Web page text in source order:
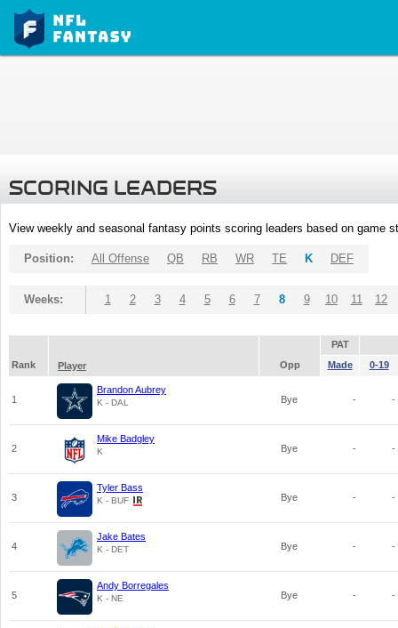
SCORING LEADERS
View weekly and seasonal fantasy points scoring leaders based on game
Position: All Offense QB RB WR TE K DEF
Weeks: 1 2 3 4 5 6 7 8 9 10 11 12
PAT
Rank
Player Opp Made 0-19
1
Brandon Aubrey
K - DAL Bye - -
2
Mike Badgley
K Bye - -
3
Tyler Bass
K - BUF Bye - -
4
Jake Bates
K - DET Bye - -
5
Andy Borregales
K - NE Bye - -